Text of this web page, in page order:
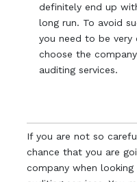
definitely end up
long run. To avoid
you need to be
choose the
auditing services.
If you are not so
chance that you are
company when